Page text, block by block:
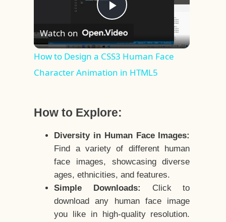
Play
Video
Watch on
How to Design a CSS3 Human Face
Character Animation in HTML5
How to Explore:
Diversity in Human Face Images:
Find a variety of different human
face images, showcasing diverse
ages, ethnicities, and features.
Simple Downloads:
Click to
download any human face image
you like in high-quality resolution.